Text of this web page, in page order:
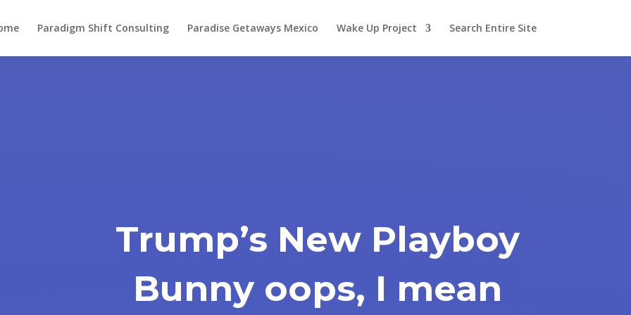
Paradigm Shift Consulting Paradise Getaways Mexico Wake Up Project Search Entire Site
Trump’s New Playboy
Bunny oops, I mean